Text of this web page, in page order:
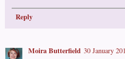
Reply
Moira Butterfield 30 January